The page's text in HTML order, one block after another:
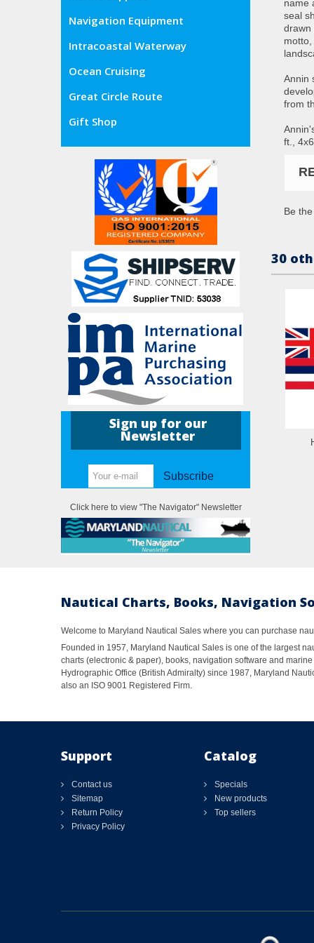
Navigation Equipment
Intracoastal Waterway
Ocean Cruising
Great Circle Route
Gift Shop
Sign up for our
Newsletter
Subscribe
Click here to view "The Navigator" Newsletter
name
seal
drawn
Annin
from
ft.,
Be
30
Nautical Charts, Books, Navigation
Welcome to Maryland Nautical Sales where you can purchase
Founded in 1957, Maryland Nautical Sales is one of the largest
charts (electronic & paper), books, navigation software and
Hydrographic Office (British Admiralty) since 1987, Maryland
also an ISO 9001 Registered Firm.
Support
Contact us
Sitemap
Return Policy
Privacy Policy
Catalog
Specials
New products
Top sellers